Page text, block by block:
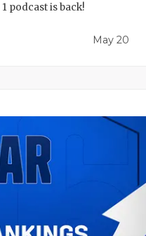
podcast is back!
May 20